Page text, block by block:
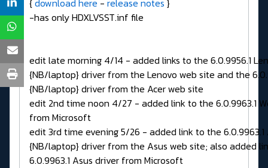
{download here - release notes }
-has only HDXLVSST.inf file
edit late morning 4/14 - added links to the 6.0.9956.1
{NB/laptop} driver from the Lenovo web site and the
{NB/laptop} driver from the Acer web site
edit 2nd time noon 4/27 - added link to the 6.0.9963.1
from Microsoft
edit 3rd time evening 5/26 - added link to the 6.0.9963.1
{NB/laptop} driver from the Asus web site; also added
6.0.9963.1 Asus driver from Microsoft